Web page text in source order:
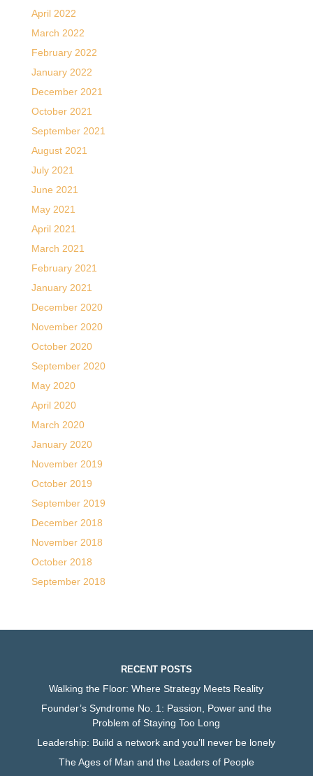
April 2022
March 2022
February 2022
January 2022
December 2021
October 2021
September 2021
August 2021
July 2021
June 2021
May 2021
April 2021
March 2021
February 2021
January 2021
December 2020
November 2020
October 2020
September 2020
May 2020
April 2020
March 2020
January 2020
November 2019
October 2019
September 2019
December 2018
November 2018
October 2018
September 2018
RECENT POSTS
Walking the Floor: Where Strategy Meets Reality
Founder’s Syndrome No. 1: Passion, Power and the
Problem of Staying Too Long
Leadership: Build a network and you’ll never be lonely
The Ages of Man and the Leaders of People